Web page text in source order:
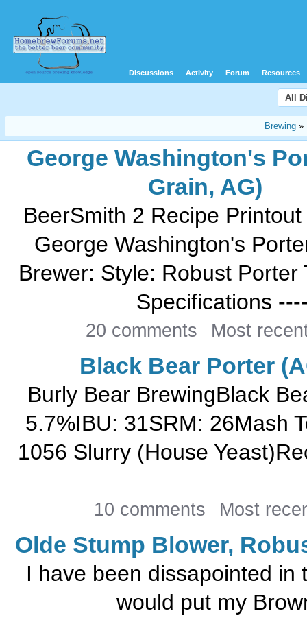
Discussions Activity Forum Resources
All
Brewing »
George Washington's
Grain, AG)
BeerSmith 2 Recipe
George Washington's
Brewer: Style: Robust
Specifications
20 comments Most
Black Bear Porter
Burly Bear BrewingBlack
5.7%IBU: 31SRM: 26Mash
1056 Slurry (House
10 comments Most
Olde Stump Blower,
I have been dissapointed
would put my